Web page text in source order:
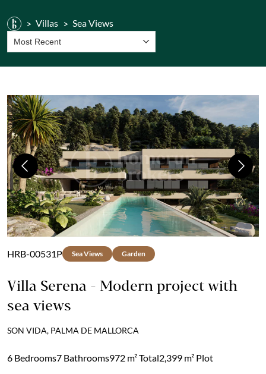
Villas Sea Views
Most Recent
Previous Next
HRB-00531P Sea Views Garden
Villa Serena - Modern project with
sea views
SON VIDA, PALMA DE MALLORCA
6 Bedrooms7 Bathrooms972 m² Total2,399 m² Plot